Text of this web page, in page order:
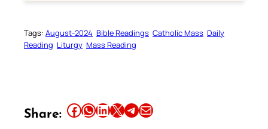
Tags: August-2024 Bible Readings Catholic Mass Daily
Reading Liturgy Mass Reading
Share: Share this article on Facebook Share this article on WhatsApp Share this article on LinkedIn Share this article on X Share this article on TelegramEmail this Article